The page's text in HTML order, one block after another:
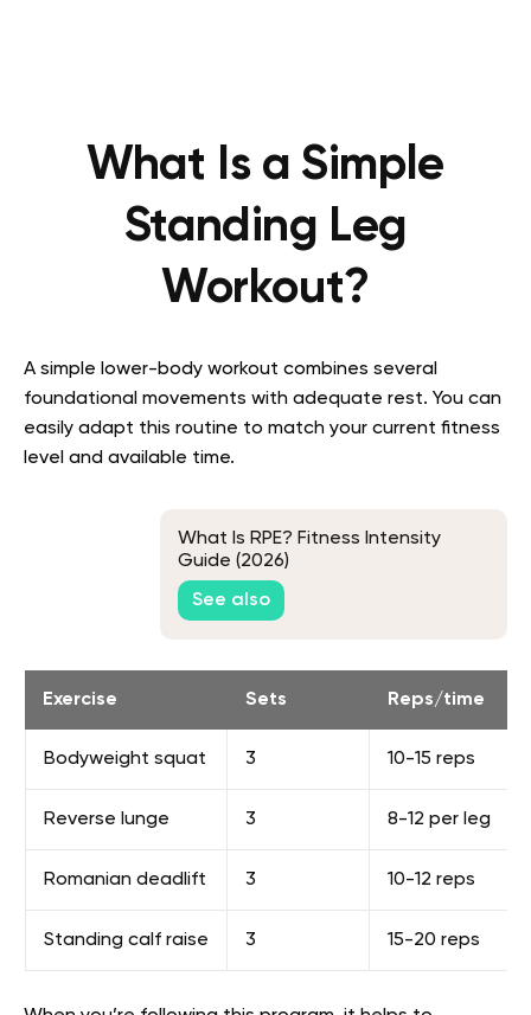
What Is a Simple
Standing Leg
Workout?
A simple lower-body workout combines several
foundational movements with adequate rest. You can
easily adapt this routine to match your current fitness
level and available time.
What Is RPE? Fitness Intensity
Guide (2026)
See also
Exercise Sets Reps/time
Bodyweight squat 3 10-15 reps
Reverse lunge 3 8-12 per leg
Romanian deadlift 3 10-12 reps
Standing calf raise 3 15-20 reps